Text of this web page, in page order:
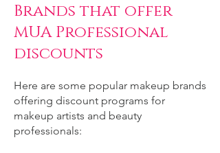
Brands that offer
MUA Professional
discounts
Here are some popular makeup brands
offering discount programs for
makeup artists and beauty
professionals: